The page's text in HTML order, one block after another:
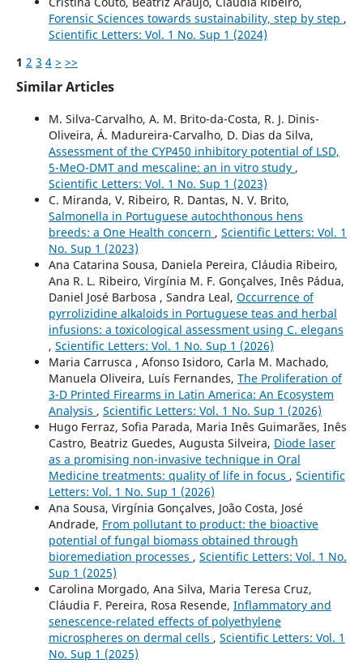
Forensic Sciences towards sustainability, step by step ,
Scientific Letters: Vol. 1 No. Sup 1 (2024)
1 2 3 4 > >>
Similar Articles
M. Silva-Carvalho, A. M. Brito-da-Costa, R. J. Dinis-
Oliveira, Á. Madureira-Carvalho, D. Dias da Silva,
Assessment of the CYP450 inhibitory potential of LSD,
5-MeO-DMT and mescaline: an in vitro study ,
Scientific Letters: Vol. 1 No. Sup 1 (2023)
C. Miranda, V. Ribeiro, R. Dantas, N. V. Brito,
Salmonella in Portuguese autochthonous hens
breeds: a One Health concern , Scientific Letters: Vol. 1
No. Sup 1 (2023)
Ana Catarina Sousa, Daniela Pereira, Cláudia Ribeiro,
Ana R. L. Ribeiro, Virgínia M. F. Gonçalves, Inês Pádua,
Daniel José Barbosa , Sandra Leal, Occurrence of
pyrrolizidine alkaloids in Portuguese teas and herbal
infusions: a toxicological assessment using C. elegans
, Scientific Letters: Vol. 1 No. Sup 1 (2026)
Maria Carrusca , Afonso Isidoro, Carla M. Machado,
Manuela Oliveira, Luís Fernandes, The Proliferation of
3-D Printed Firearms in Latin America: An Ecosystem
Analysis , Scientific Letters: Vol. 1 No. Sup 1 (2026)
Hugo Ferraz, Sofia Parada, Maria Inês Guimarães, Inês
Castro, Beatriz Guedes, Augusta Silveira, Diode laser
as a promising non-invasive technique in Oral
Medicine treatments: quality of life in focus , Scientific
Letters: Vol. 1 No. Sup 1 (2026)
Ana Sousa, Virgínia Gonçalves, João Costa, José
Andrade, From pollutant to product: the bioactive
potential of fungal biomass obtained through
bioremediation processes , Scientific Letters: Vol. 1 No.
Sup 1 (2025)
Carolina Morgado, Ana Silva, Maria Teresa Cruz,
Cláudia F. Pereira, Rosa Resende, Inflammatory and
senescence-related effects of polyethylene
microspheres on dermal cells , Scientific Letters: Vol. 1
No. Sup 1 (2025)